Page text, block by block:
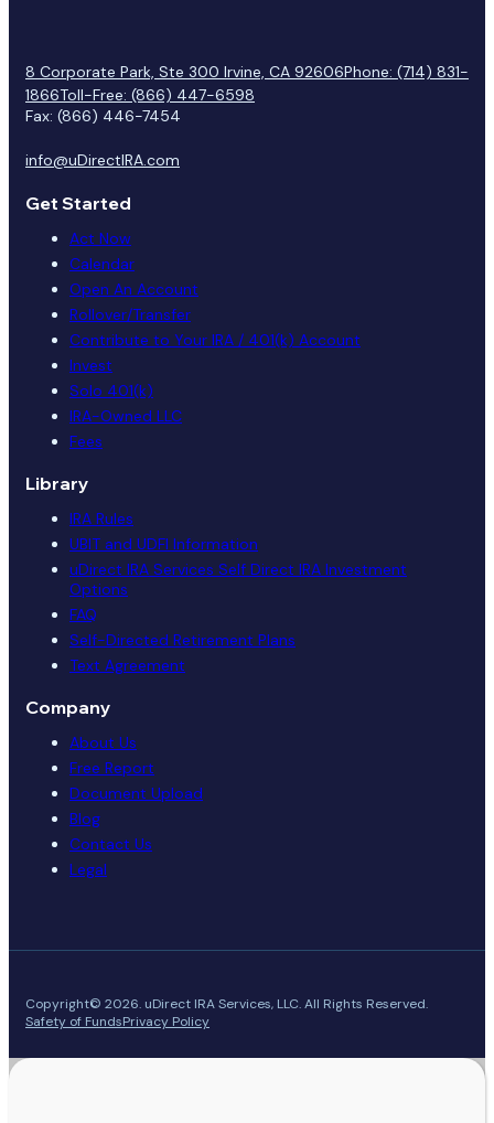
8 Corporate Park, Ste 300 Irvine, CA 92606Phone: (714) 831-
1866Toll-Free: (866) 447-6598
Fax: (866) 446-7454
info@uDirectIRA.com
Get Started
Act Now
Calendar
Open An Account
Rollover/Transfer
Contribute to Your IRA / 401(k) Account
Invest
Solo 401(k)
IRA-Owned LLC
Fees
Library
IRA Rules
UBIT and UDFI Information
uDirect IRA Services Self Direct IRA Investment
Options
FAQ
Self-Directed Retirement Plans
Text Agreement
Company
About Us
Free Report
Document Upload
Blog
Contact Us
Legal
Copyright© 2026. uDirect IRA Services, LLC. All Rights Reserved.
Safety of FundsPrivacy Policy